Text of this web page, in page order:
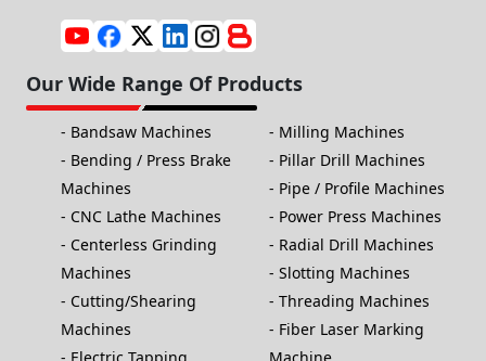
Our Wide Range Of Products
Bandsaw Machines
Bending / Press Brake
Machines
CNC Lathe Machines
Centerless Grinding
Machines
Cutting/Shearing
Machines
Milling Machines
Pillar Drill Machines
Pipe / Profile Machines
Power Press Machines
Radial Drill Machines
Slotting Machines
Threading Machines
Fiber Laser Marking